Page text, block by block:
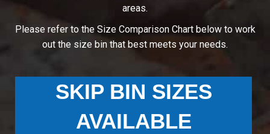
areas.
Please refer to the Size Comparison Chart below to work
out the size bin that best meets your needs.
SKIP BIN SIZES
AVAILABLE